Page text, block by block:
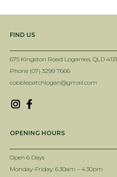
FIND US
675 Kingston Road Loganlea, QLD 4131
Phone (07) 3299 7666
cobblepatchlogan@gmail.com
OPENING HOURS
Open 6 Days
Monday-Friday: 6.30am – 4.30pm